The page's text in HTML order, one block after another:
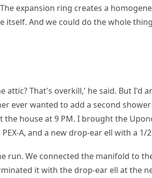
expansion ring creates a
itself. And we could do the whole
attic? That's overkill,' he said. But I'd
ever wanted to add a second
the house at 9 PM. I brought the
A, and a new drop-ear ell with a 1/
run. We connected the manifold to
it with the drop-ear ell at the